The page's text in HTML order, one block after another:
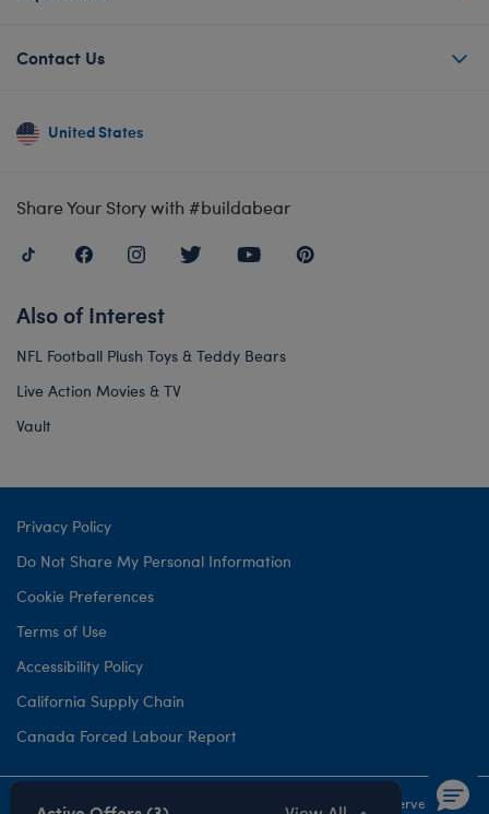
Contact Us
United States
Share Your Story with #buildabear
Also of Interest
NFL Football Plush Toys & Teddy Bears
Live Action Movies & TV
Vault
Privacy Policy
Do Not Share My Personal Information
Cookie Preferences
Terms of Use
Accessibility Policy
California Supply Chain
Canada Forced Labour Report
©1999- 2026 Build-A-Bear Workshop, Inc. All rights reserved.